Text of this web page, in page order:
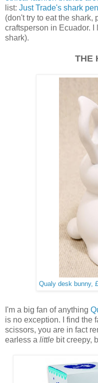
list: Just Trade's shark
(don't try to eat the shark,
craftsperson in Ecuador. I
shark).
THE
Qualy desk bunny,
I'm a big fan of anything
is no exception. I find the
scissors, you are in fact
earless a little bit creepy,